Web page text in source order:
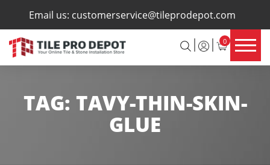
Email us: customerservice@tileprodepot.com
0
×
TAG: TAVY-THIN-SKIN-
GLUE